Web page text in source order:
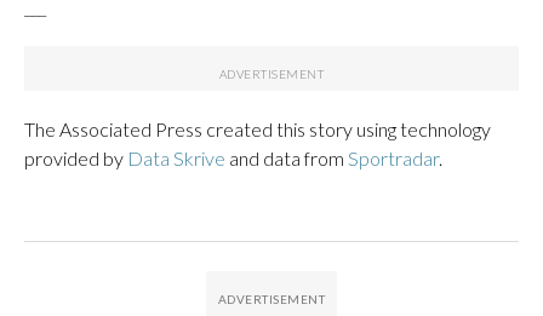
The Associated Press created this story using technology
provided by Data Skrive and data from Sportradar.